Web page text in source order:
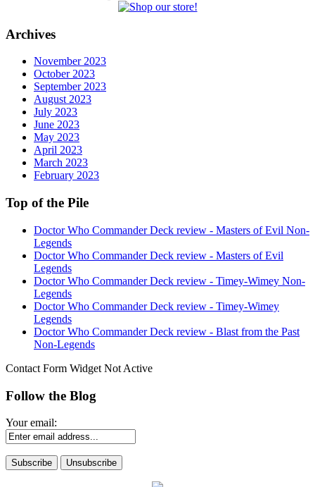
Archives
November 2023
October 2023
September 2023
August 2023
July 2023
June 2023
May 2023
April 2023
March 2023
February 2023
Top of the Pile
Doctor Who Commander Deck review - Masters of Evil Non-
Legends
Doctor Who Commander Deck review - Masters of Evil
Legends
Doctor Who Commander Deck review - Timey-Wimey Non-
Legends
Doctor Who Commander Deck review - Timey-Wimey
Legends
Doctor Who Commander Deck review - Blast from the Past
Non-Legends
Contact Form Widget Not Active
Follow the Blog
Your email: